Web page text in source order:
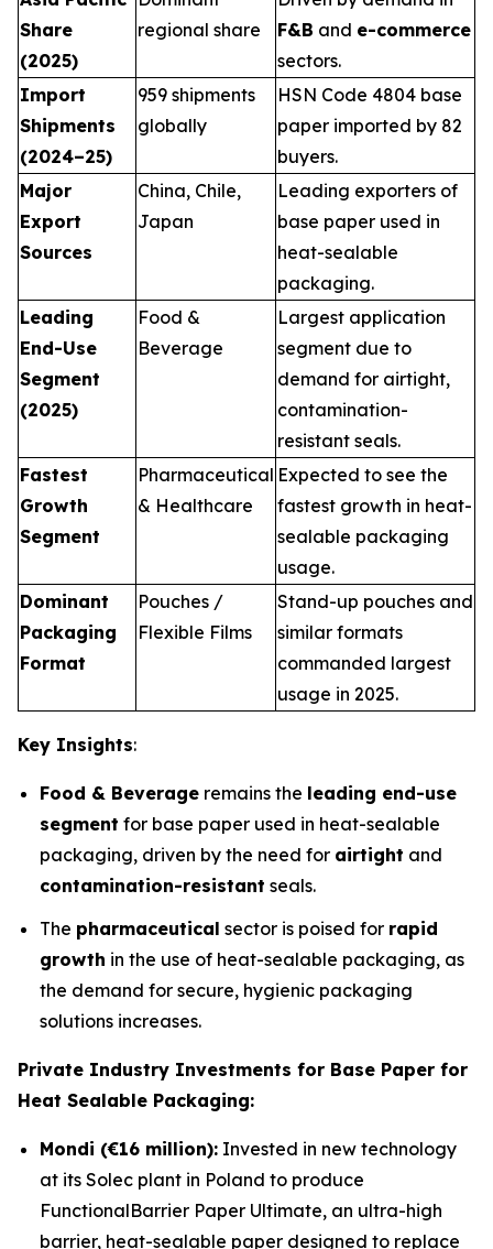
Share
(2025)
regional share
F&B and e-commerce
sectors.
Import
Shipments
(2024–25)
959 shipments
globally
HSN Code 4804 base
paper imported by 82
buyers.
Major
Export
Sources
China, Chile,
Japan
Leading exporters of
base paper used in
heat-sealable
packaging.
Leading
End-Use
Segment
(2025)
Food &
Beverage
Largest application
segment due to
demand for airtight,
contamination-
resistant seals.
Fastest
Growth
Segment
Pharmaceutical
& Healthcare
Expected to see the
fastest growth in heat-
sealable packaging
usage.
Dominant
Packaging
Format
Pouches /
Flexible Films
Stand-up pouches and
similar formats
commanded largest
usage in 2025.
Key Insights:
Food & Beverage remains the leading end-use
segment for base paper used in heat-sealable
packaging, driven by the need for airtight and
contamination-resistant seals.
The pharmaceutical sector is poised for rapid
growth in the use of heat-sealable packaging, as
the demand for secure, hygienic packaging
solutions increases.
Private Industry Investments for Base Paper for
Heat Sealable Packaging:
Mondi (€16 million): Invested in new technology
at its Solec plant in Poland to produce
FunctionalBarrier Paper Ultimate, an ultra-high
barrier, heat-sealable paper designed to replace